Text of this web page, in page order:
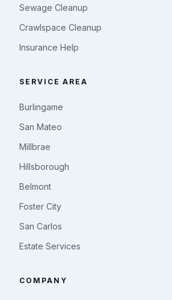
Sewage Cleanup
Crawlspace Cleanup
Insurance Help
SERVICE AREA
Burlingame
San Mateo
Millbrae
Hillsborough
Belmont
Foster City
San Carlos
Estate Services
COMPANY